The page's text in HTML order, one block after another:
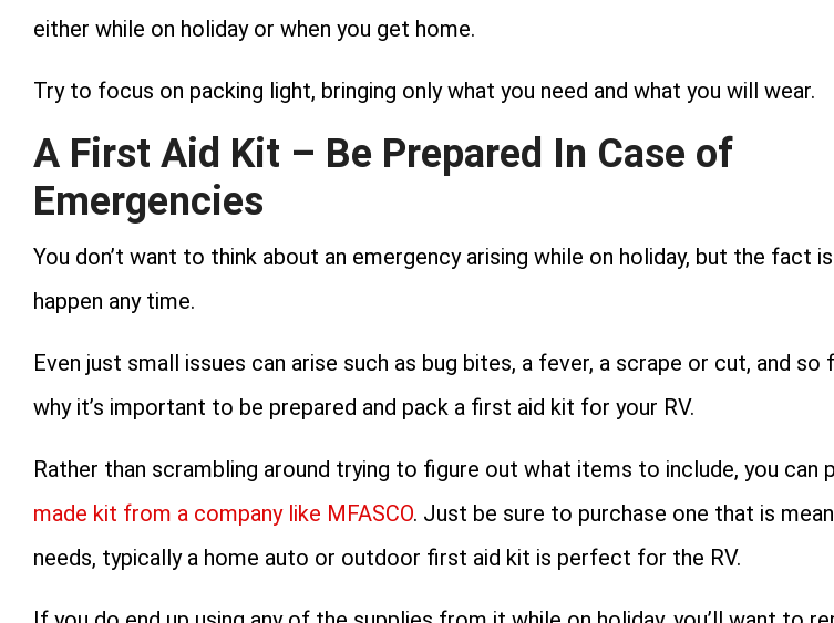
either while on holiday or when you get home.
Try to focus on packing light, bringing only what you need and what you will wear.
A First Aid Kit – Be Prepared In Case of
Emergencies
You don’t want to think about an emergency arising while on holiday, but the fact
happen any time.
Even just small issues can arise such as bug bites, a fever, a scrape or cut, and so
why it’s important to be prepared and pack a first aid kit for your RV.
Rather than scrambling around trying to figure out what items to include, you can
made kit from a company like MFASCO. Just be sure to purchase one that is
needs, typically a home auto or outdoor first aid kit is perfect for the RV.